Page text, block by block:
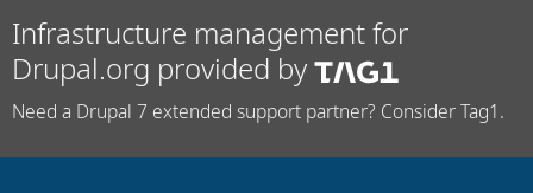
Infrastructure management for
Drupal.org provided by
Need a Drupal 7 extended support partner? Consider Tag1.